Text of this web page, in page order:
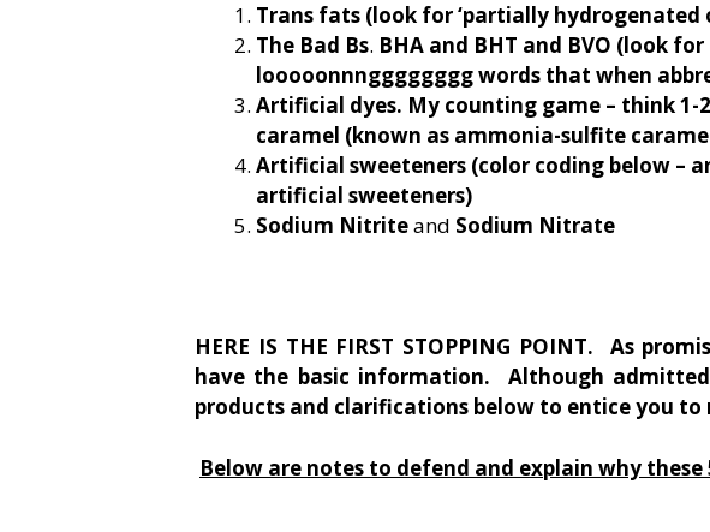
Trans fats (look for ‘partially hydrogenated
The Bad Bs. BHA and BHT and BVO (look
looooonnngggggggg words that when
Artificial dyes. My counting game – think 1-
caramel (known as ammonia-sulfite
Artificial sweeteners (color coding below –
artificial sweeteners)
Sodium Nitriteand Sodium Nitrate
HERE IS THE FIRST STOPPING POINT. As
have the basic information. Although
products and clarifications below to entice you to
Below are notes to defend and explain why